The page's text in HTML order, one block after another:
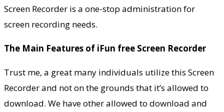
Screen Recorder is a one-stop administration for
screen recording needs.
The Main Features of iFun free Screen Recorder
Trust me, a great many individuals utilize this Screen
Recorder and not on the grounds that it’s allowed to
download. We have other allowed to download and